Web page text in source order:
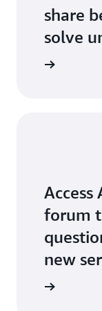
share
solve
Access
forum
new